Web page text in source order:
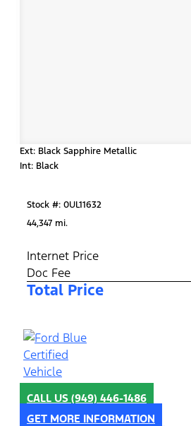
Ext: Black Sapphire Metallic
Int: Black
Stock #: 0UL11632
44,347 mi.
Internet Price
Doc Fee
Total Price
CALL US (949) 446-1486
GET MORE INFORMATION